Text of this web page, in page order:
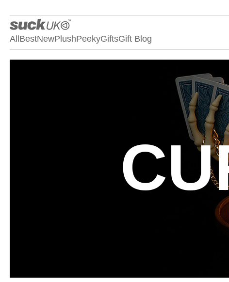
All BestNewPlushPeekyGiftsGift Blog